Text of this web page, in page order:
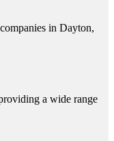
in Dayton,
a wide range